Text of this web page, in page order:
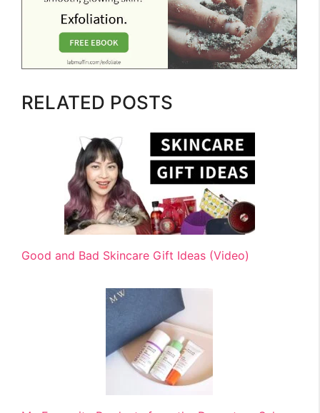
RELATED POSTS
Good and Bad Skincare Gift Ideas (Video)